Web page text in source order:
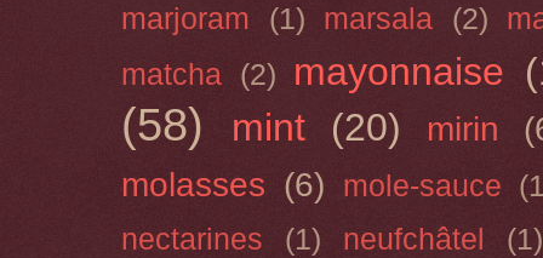
marjoram
(1) marsala (2)
matcha (2) mayonnaise
(58) mint (20) mirin
molasses (6) mole-sauce
nectarines
(1) neufchâtel (1)